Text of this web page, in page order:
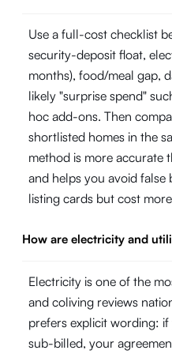
Use a full-cost checklist
security-deposit float,
months), food/meal gap,
likely "surprise spend"
hoc add-ons. Then
shortlisted homes in the
method is more accurate
and helps you avoid false
listing cards but cost
How are electricity and
Electricity is one of the
and coliving reviews
prefers explicit wording:
sub-billed, your